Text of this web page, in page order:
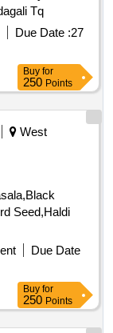
Tq
Due Date :27
Buy for
250Points
West
Seed,Haldi
Due Date
Buy for
250Points